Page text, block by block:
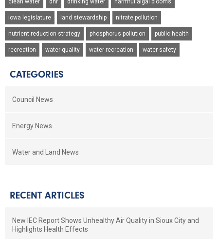
clean water dnr drinking water harmful algal blooms
iowa legislature land stewardship nitrate pollution
nutrient reduction strategy phosphorus pollution public health
recreation water quality water recreation water safety
CATEGORIES
Council News
Energy News
Water and Land News
RECENT ARTICLES
New IEC Report Shows Unhealthy Air Quality in Sioux City and
Highlights Health Effects